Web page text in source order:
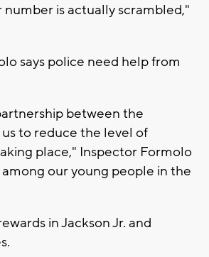
is actually scrambled,"
says police need help from
between the
to reduce the level of
place," Inspector Formolo
among our young people in the
in Jackson Jr. and